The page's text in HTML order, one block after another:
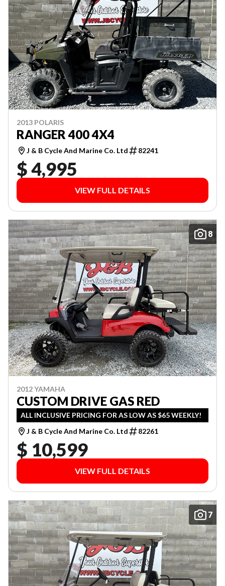
2013 POLARIS
RANGER 400 4X4
J & B Cycle And Marine Co. Ltd 82241
$ 4,995
VIEW FULL DETAILS
8
2012 YAMAHA
CUSTOM DRIVE GAS RED
ALL INCLUSIVE PRICING FOR AS LOW AS $65 WEEKLY!
J & B Cycle And Marine Co. Ltd
82261
$ 10,599
VIEW FULL DETAILS
7